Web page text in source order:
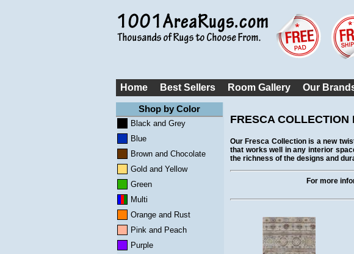
Home Best Sellers Room Gallery Our
Shop by Color
Black and Grey
Blue
Brown and Chocolate
Gold and Yellow
Green
Multi
Orange and Rust
Pink and Peach
Purple
FRESCA COLLECTION
Our Fresca Collection is a new
that works well in any interior
the richness of the designs and
For more